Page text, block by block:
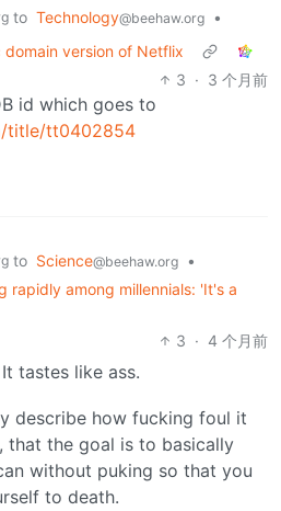
to Technology@beehaw.org
•
version of Netflix
3 · 3 个月前
id which goes to
title/tt0402854
to Science@beehaw.org
•
rapidly among millennials: 'It's a
3 · 4 个月前
tastes like ass.
describe how fucking foul it
that the goal is to basically
without puking so that you
to death.